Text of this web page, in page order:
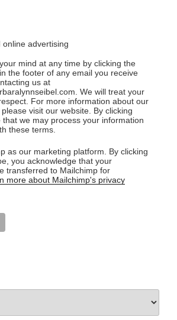
online advertising
mind at any time by clicking the
the footer of any email you receive
us at
We will treat your
For more information about our
visit our website. By clicking
that we may process your information
these terms.
as our marketing platform. By clicking
you acknowledge that your
transferred to Mailchimp for
more about Mailchimp's privacy